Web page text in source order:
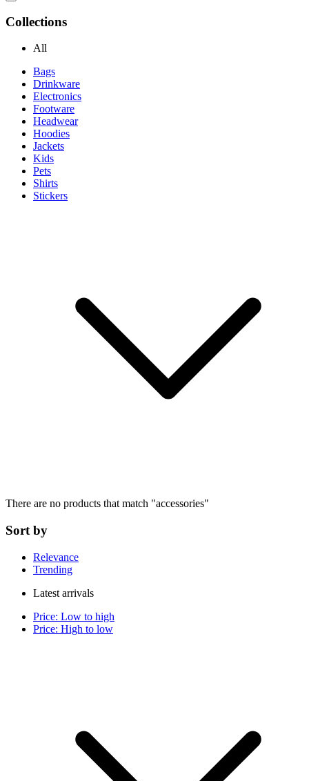
Collections
All
Bags
Drinkware
Electronics
Footware
Headwear
Hoodies
Jackets
Kids
Pets
Shirts
Stickers
There are no products that match "accessories"
Sort by
Relevance
Trending
Latest arrivals
Price: Low to high
Price: High to low